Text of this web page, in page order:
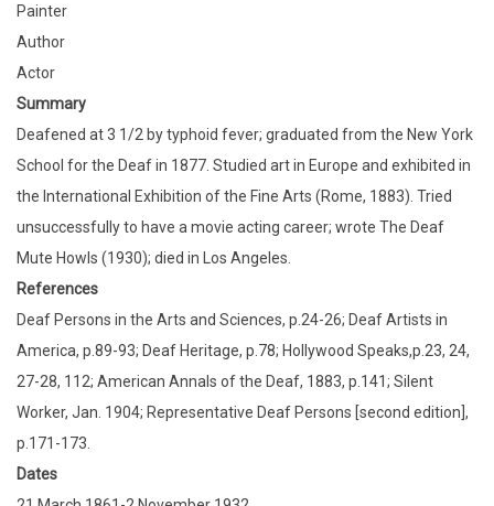
Painter
Author
Actor
Summary
Deafened at 3 1/2 by typhoid fever; graduated from the New York
School for the Deaf in 1877. Studied art in Europe and exhibited in
the International Exhibition of the Fine Arts (Rome, 1883). Tried
unsuccessfully to have a movie acting career; wrote The Deaf
Mute Howls (1930); died in Los Angeles.
References
Deaf Persons in the Arts and Sciences, p.24-26; Deaf Artists in
America, p.89-93; Deaf Heritage, p.78; Hollywood Speaks,p.23, 24,
27-28, 112; American Annals of the Deaf, 1883, p.141; Silent
Worker, Jan. 1904; Representative Deaf Persons [second edition],
p.171-173.
Dates